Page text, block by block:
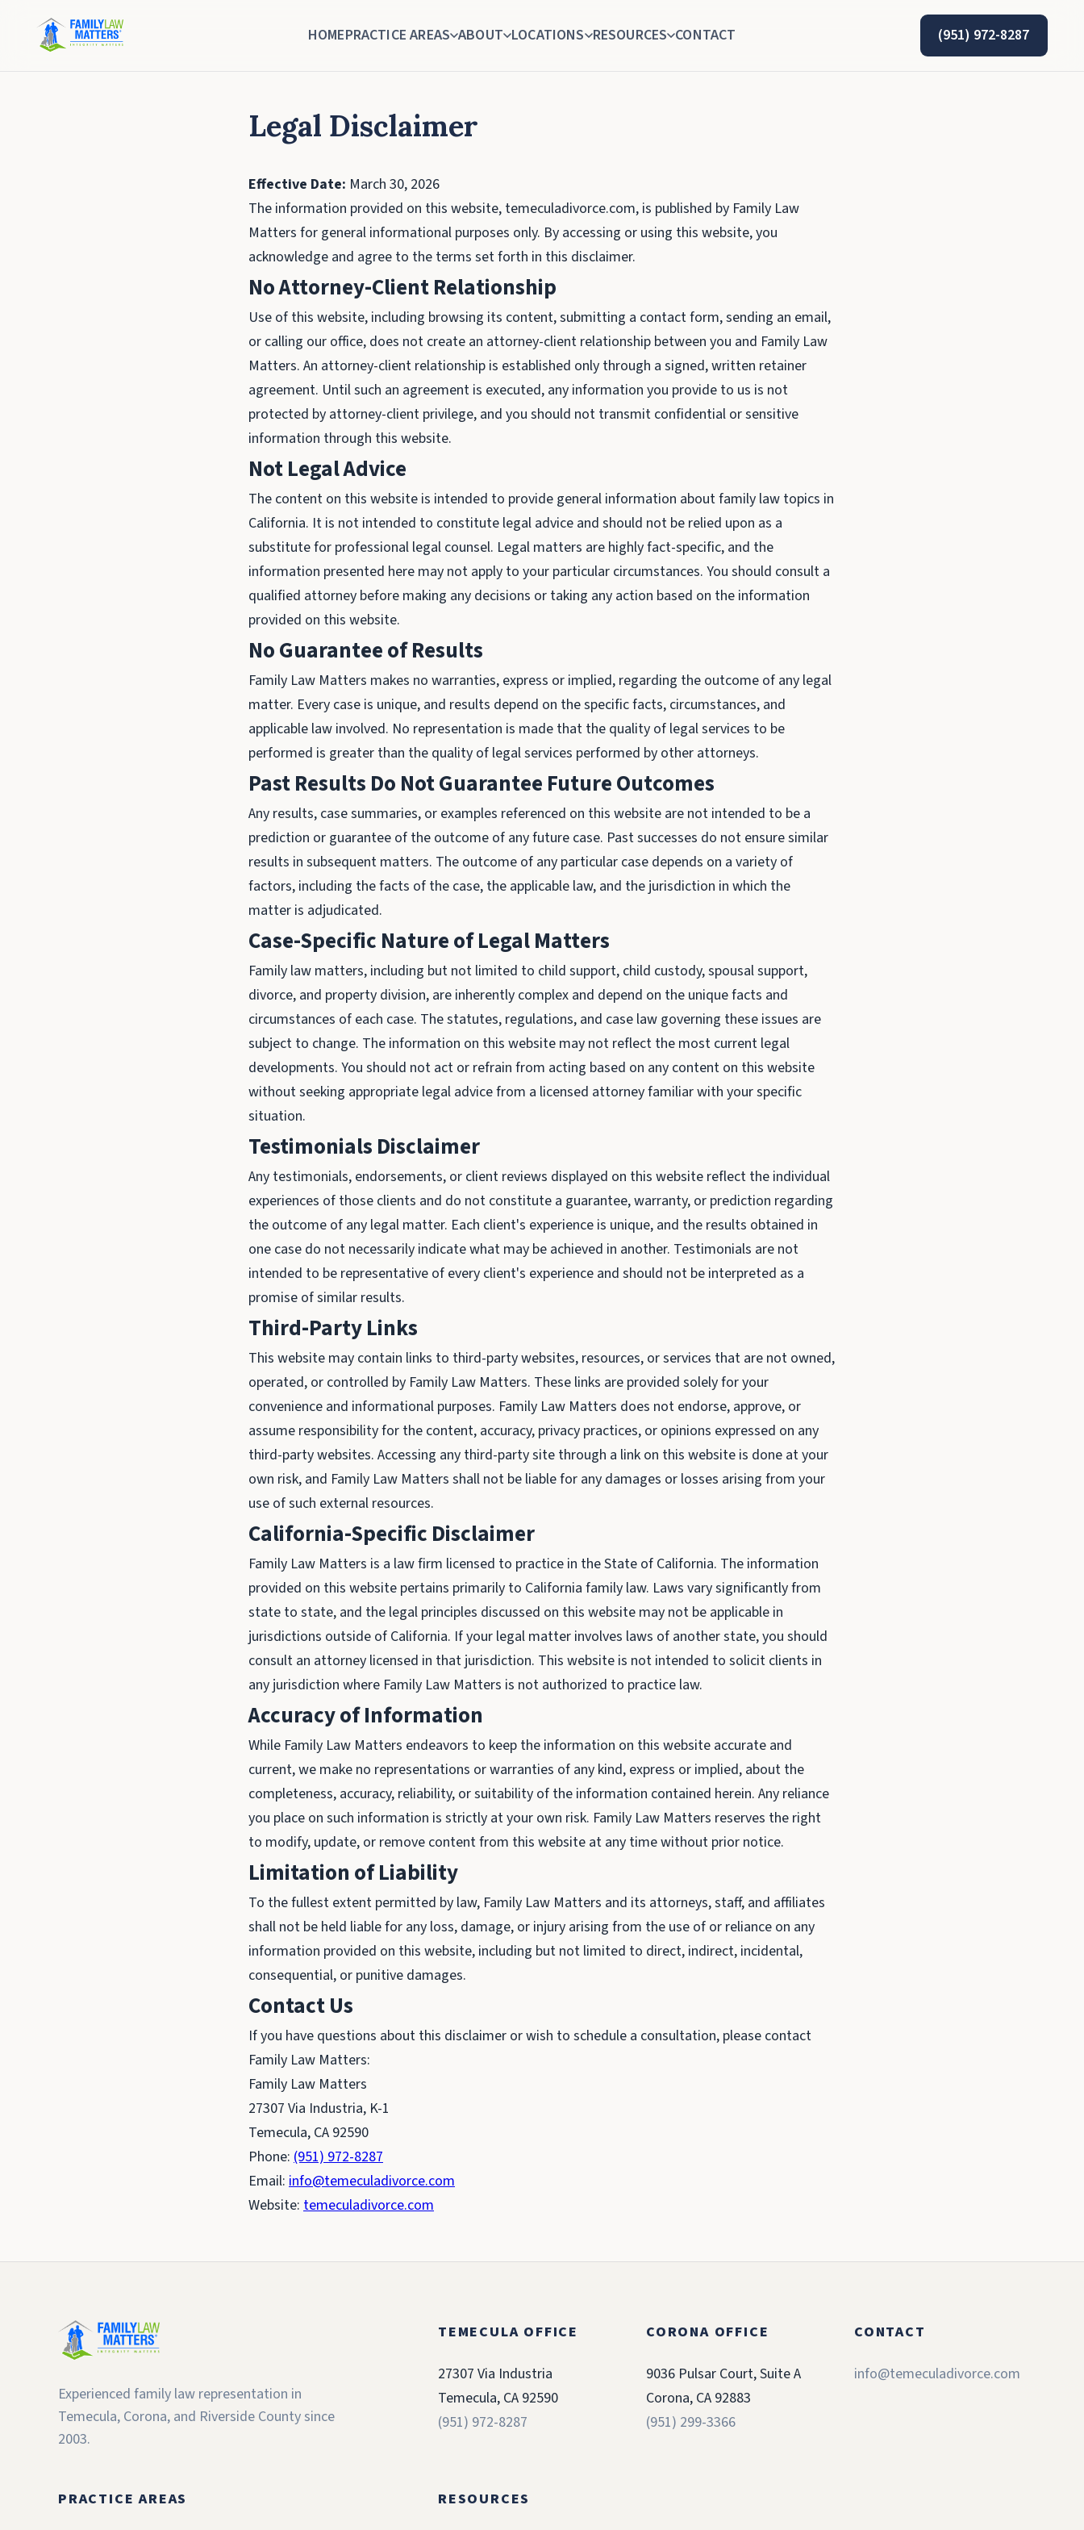
HOMEPRACTICE AREAS ABOUT LOCATIONS RESOURCES CONTACT (951) 972-8287
Legal Disclaimer
Effective Date: March 30, 2026
The information provided on this website, temeculadivorce.com, is published by Family Law
Matters for general informational purposes only. By accessing or using this website, you
acknowledge and agree to the terms set forth in this disclaimer.
No Attorney-Client Relationship
Use of this website, including browsing its content, submitting a contact form, sending an email,
or calling our office, does not create an attorney-client relationship between you and Family Law
Matters. An attorney-client relationship is established only through a signed, written retainer
agreement. Until such an agreement is executed, any information you provide to us is not
protected by attorney-client privilege, and you should not transmit confidential or sensitive
information through this website.
Not Legal Advice
The content on this website is intended to provide general information about family law topics in
California. It is not intended to constitute legal advice and should not be relied upon as a
substitute for professional legal counsel. Legal matters are highly fact-specific, and the
information presented here may not apply to your particular circumstances. You should consult a
qualified attorney before making any decisions or taking any action based on the information
provided on this website.
No Guarantee of Results
Family Law Matters makes no warranties, express or implied, regarding the outcome of any legal
matter. Every case is unique, and results depend on the specific facts, circumstances, and
applicable law involved. No representation is made that the quality of legal services to be
performed is greater than the quality of legal services performed by other attorneys.
Past Results Do Not Guarantee Future Outcomes
Any results, case summaries, or examples referenced on this website are not intended to be a
prediction or guarantee of the outcome of any future case. Past successes do not ensure similar
results in subsequent matters. The outcome of any particular case depends on a variety of
factors, including the facts of the case, the applicable law, and the jurisdiction in which the
matter is adjudicated.
Case-Specific Nature of Legal Matters
Family law matters, including but not limited to child support, child custody, spousal support,
divorce, and property division, are inherently complex and depend on the unique facts and
circumstances of each case. The statutes, regulations, and case law governing these issues are
subject to change. The information on this website may not reflect the most current legal
developments. You should not act or refrain from acting based on any content on this website
without seeking appropriate legal advice from a licensed attorney familiar with your specific
situation.
Testimonials Disclaimer
Any testimonials, endorsements, or client reviews displayed on this website reflect the individual
experiences of those clients and do not constitute a guarantee, warranty, or prediction regarding
the outcome of any legal matter. Each client's experience is unique, and the results obtained in
one case do not necessarily indicate what may be achieved in another. Testimonials are not
intended to be representative of every client's experience and should not be interpreted as a
promise of similar results.
Third-Party Links
This website may contain links to third-party websites, resources, or services that are not owned,
operated, or controlled by Family Law Matters. These links are provided solely for your
convenience and informational purposes. Family Law Matters does not endorse, approve, or
assume responsibility for the content, accuracy, privacy practices, or opinions expressed on any
third-party websites. Accessing any third-party site through a link on this website is done at your
own risk, and Family Law Matters shall not be liable for any damages or losses arising from your
use of such external resources.
California-Specific Disclaimer
Family Law Matters is a law firm licensed to practice in the State of California. The information
provided on this website pertains primarily to California family law. Laws vary significantly from
state to state, and the legal principles discussed on this website may not be applicable in
jurisdictions outside of California. If your legal matter involves laws of another state, you should
consult an attorney licensed in that jurisdiction. This website is not intended to solicit clients in
any jurisdiction where Family Law Matters is not authorized to practice law.
Accuracy of Information
While Family Law Matters endeavors to keep the information on this website accurate and
current, we make no representations or warranties of any kind, express or implied, about the
completeness, accuracy, reliability, or suitability of the information contained herein. Any reliance
you place on such information is strictly at your own risk. Family Law Matters reserves the right
to modify, update, or remove content from this website at any time without prior notice.
Limitation of Liability
To the fullest extent permitted by law, Family Law Matters and its attorneys, staff, and affiliates
shall not be held liable for any loss, damage, or injury arising from the use of or reliance on any
information provided on this website, including but not limited to direct, indirect, incidental,
consequential, or punitive damages.
Contact Us
If you have questions about this disclaimer or wish to schedule a consultation, please contact
Family Law Matters:
Family Law Matters
27307 Via Industria, K-1
Temecula, CA 92590
Phone: (951) 972-8287
Email: info@temeculadivorce.com
Website: temeculadivorce.com
Experienced family law representation in
Temecula, Corona, and Riverside County since
2003.
TEMECULA OFFICE
27307 Via Industria
Temecula, CA 92590
(951) 972-8287
CORONA OFFICE
9036 Pulsar Court, Suite A
Corona, CA 92883
(951) 299-3366
CONTACT
info@temeculadivorce.com
PRACTICE AREAS RESOURCES